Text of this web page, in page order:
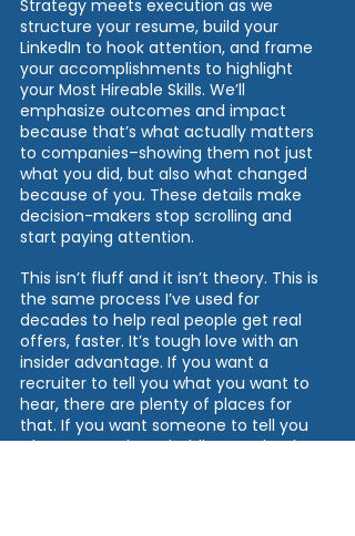
Strategy meets execution as we
structure your resume, build your
LinkedIn to hook attention, and frame
your accomplishments to highlight
your Most Hireable Skills. We’ll
emphasize outcomes and impact
because that’s what actually matters
to companies–showing them not just
what you did, but also what changed
because of you. These details make
decision-makers stop scrolling and
start paying attention.
This isn’t fluff and it isn’t theory. This is
the same process I’ve used for
decades to help real people get real
offers, faster. It’s tough love with an
insider advantage. If you want a
recruiter to tell you what you want to
hear, there are plenty of places for
that. If you want someone to tell you
what’s true, what’s holding you back,